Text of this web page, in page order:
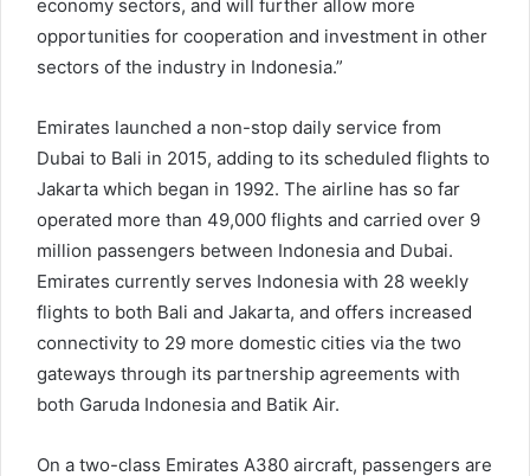
economy sectors, and will further allow more
opportunities for cooperation and investment in other
sectors of the industry in Indonesia.”
Emirates launched a non-stop daily service from
Dubai to Bali in 2015, adding to its scheduled flights to
Jakarta which began in 1992. The airline has so far
operated more than 49,000 flights and carried over 9
million passengers between Indonesia and Dubai.
Emirates currently serves Indonesia with 28 weekly
flights to both Bali and Jakarta, and offers increased
connectivity to 29 more domestic cities via the two
gateways through its partnership agreements with
both Garuda Indonesia and Batik Air.
On a two-class Emirates A380 aircraft, passengers are